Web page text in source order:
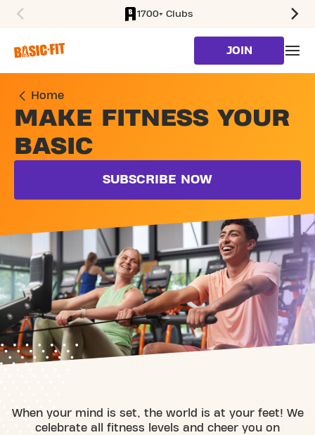
1700+ Clubs
JOIN
Home
MAKE FITNESS YOUR
BASIC
SUBSCRIBE NOW
When your mind is set, the world is at your feet! We
celebrate all fitness levels and cheer you on